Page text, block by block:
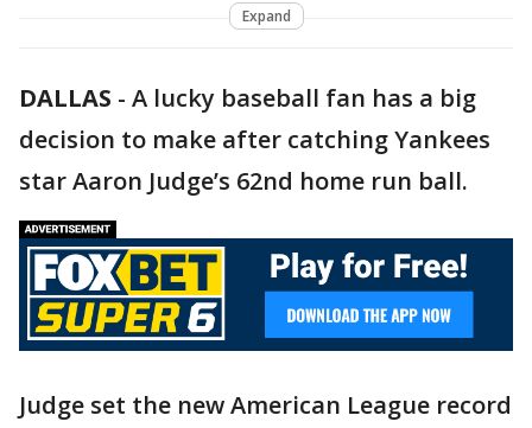
Expand
DALLAS - A lucky baseball fan has a big
decision to make after catching Yankees
star Aaron Judge’s 62nd home run ball.
Judge set the new American League record